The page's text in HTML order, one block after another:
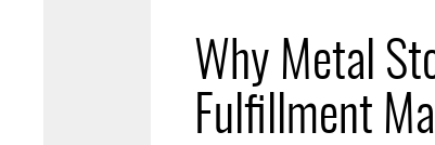
Why Metal
Fulfillment